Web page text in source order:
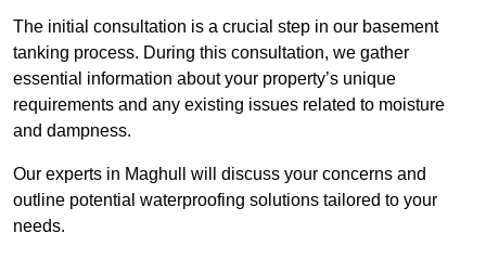
The initial consultation is a crucial step in our basement
tanking process. During this consultation, we gather
essential information about your property’s unique
requirements and any existing issues related to moisture
and dampness.
Our experts in Maghull will discuss your concerns and
outline potential waterproofing solutions tailored to your
needs.